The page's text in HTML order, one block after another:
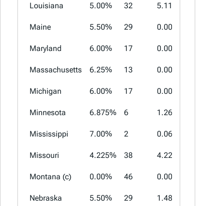
Louisiana 5.00% 32 5.11%
Maine 5.50% 29 0.00%
Maryland 6.00% 17 0.00%
Massachusetts 6.25% 13 0.00%
Michigan 6.00% 17 0.00%
Minnesota 6.875% 6 1.26%
Mississippi 7.00% 2 0.06%
Missouri 4.225% 38 4.22%
Montana (c) 0.00% 46 0.00%
Nebraska 5.50% 29 1.48%